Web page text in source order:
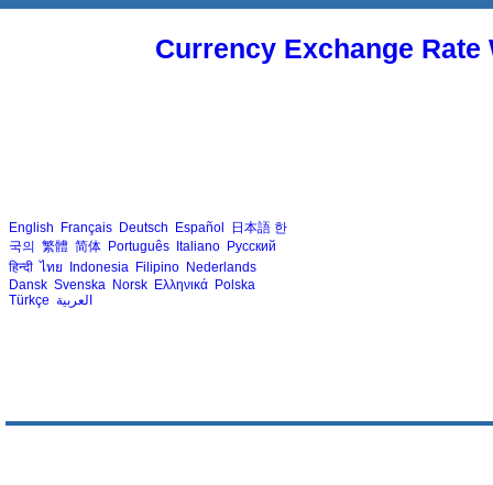
Currency Exchange
English Français Deutsch Español 日本語 한
국의 繁體 简体 Português Italiano Русский
हिन्दी ไทย Indonesia Filipino Nederlands
Dansk Svenska Norsk Ελληνικά Polska
Türkçe العربية